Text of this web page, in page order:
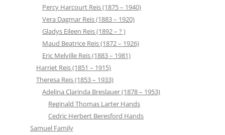
Percy Harcourt Reis (1875 – 1940)
Vera Dagmar Reis (1883 – 1920)
Gladys Eileen Reis (1892 – ? )
Maud Beatrice Reis (1872 – 1926)
Eric Melville Reis (1883 – 1981)
Harriet Reis (1851 – 1915)
Theresa Reis (1853 – 1933)
Adelina Clarinda Breslauer (1878 – 1953)
Reginald Thomas Larter Hands
Cedric Herbert Beresford Hands
Samuel Family